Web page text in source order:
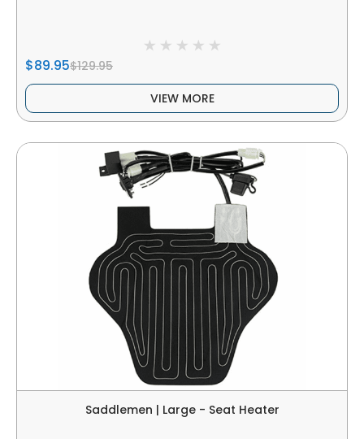
$89.95$129.95
VIEW MORE
Saddlemen | Large - Seat Heater